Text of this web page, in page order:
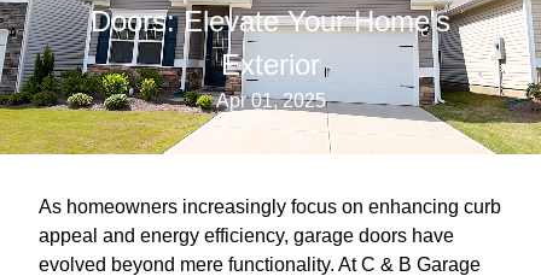
Doors: Elevate Your Home's
Exterior
Apr 01, 2025
As homeowners increasingly focus on enhancing curb
appeal and energy efficiency, garage doors have
evolved beyond mere functionality. At C & B Garage